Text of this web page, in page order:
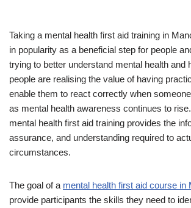
Taking a mental health first aid training in
in popularity as a beneficial step for people
trying to better understand mental health and
people are realising the value of having
enable them to react correctly when
as mental health awareness continues to
mental health first aid training provides the
assurance, and understanding required to
circumstances.
The goal of a mental health first aid course in
provide participants the skills they need to